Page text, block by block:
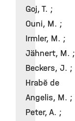
Goj, T. ;
Ouni, M. ;
Irmler, M. ;
Jähnert, M. ;
Beckers, J. ;
Hrabě de
Angelis, M. ;
Peter, A. ;